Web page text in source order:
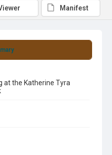
at the Katherine Tyra
Manifest